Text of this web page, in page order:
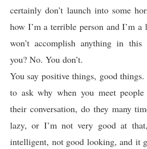
certainly don’t launch into some
how I’m a terrible person and I’m
won’t accomplish anything in
you? No. You don’t.
You say positive things, good things.
to ask why when you meet
their conversation, do they many
lazy, or I’m not very good at
intelligent, not good looking, and it